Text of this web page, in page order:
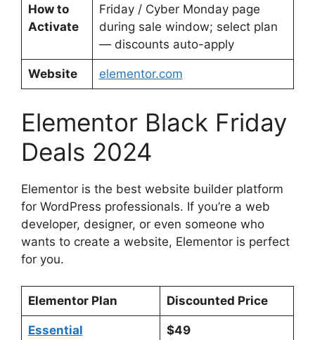
How to
Activate
Friday / Cyber Monday page
during sale window; select plan
— discounts auto-apply
Website elementor.com
Elementor Black Friday
Deals 2024
Elementor is the best website builder platform
for WordPress professionals. If you’re a web
developer, designer, or even someone who
wants to create a website, Elementor is perfect
for you.
Elementor Plan Discounted Price
Essential $49